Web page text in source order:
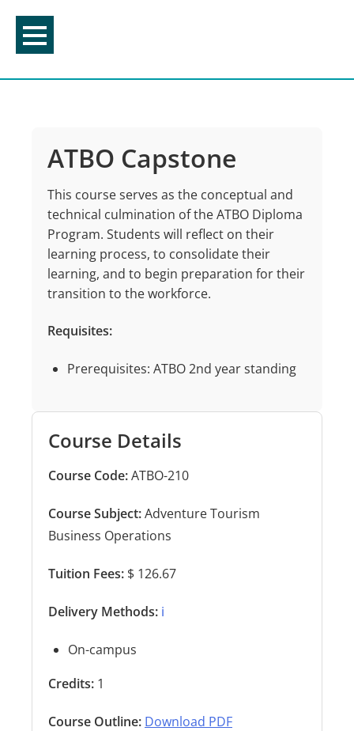
content
ATBO Capstone
This course serves as the conceptual and
technical culmination of the ATBO Diploma
Program. Students will reflect on their
learning process, to consolidate their
learning, and to begin preparation for their
transition to the workforce.
Requisites:
Prerequisites: ATBO 2nd year standing
Course Details
Course Code:ATBO-210
Course Subject:Adventure Tourism
Business Operations
Tuition Fees: $ 126.67
Delivery Methods: ℹ️
On-campus
Credits: 1
Course Outline: Download PDF